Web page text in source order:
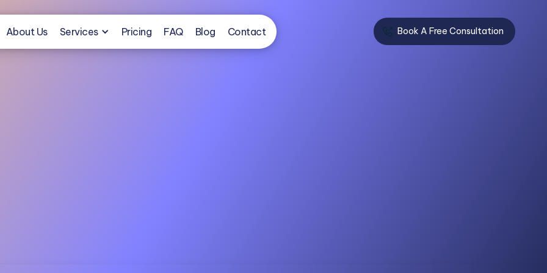
About Us Services Pricing FAQ Blog Contact  Book A Free Consultation